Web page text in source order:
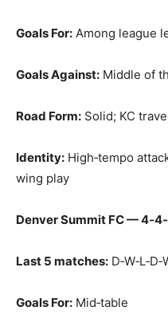
Goals For: Among league
Goals Against: Middle of
Road Form: Solid; KC
Identity: High‑tempo
wing play
Denver Summit FC —
Last 5 matches:
Goals For: Mid‑table